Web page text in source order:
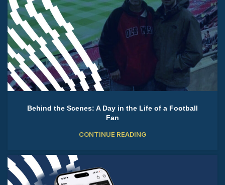
Behind the Scenes: A Day in the Life of a Football
Fan
CONTINUE READING